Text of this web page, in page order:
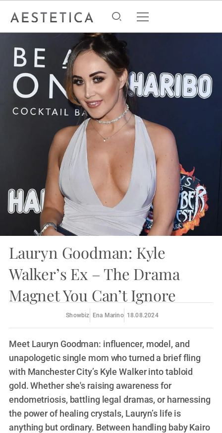
Lauryn Goodman: Kyle
Walker’s Ex – The Drama
Magnet You Can’t Ignore
Showbiz Ena Marino 18.08.2024
Meet Lauryn Goodman: influencer, model, and
unapologetic single mom who turned a brief fling
with Manchester City’s Kyle Walker into tabloid
gold. Whether she's raising awareness for
endometriosis, battling legal dramas, or harnessing
the power of healing crystals, Lauryn’s life is
anything but ordinary. Between handling baby Kairo